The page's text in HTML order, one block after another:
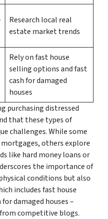
Research local real
estate market trends
Rely on fast house
selling options and fast
cash for damaged
houses
purchasing distressed
that these types of
challenges. While some
others explore
like hard money loans or
the importance of
conditions but also
includes fast house
damaged houses –
competitive blogs.